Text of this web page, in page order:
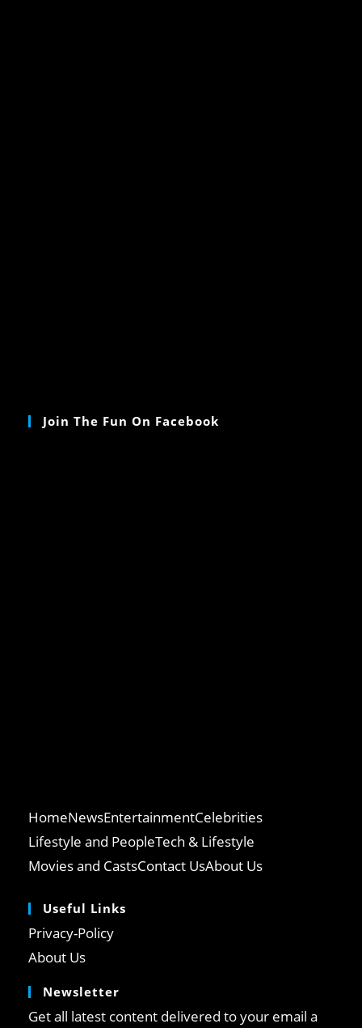
Join The Fun On Facebook
HomeNewsEntertainmentCelebrities
Lifestyle and PeopleTech & Lifestyle
Movies and CastsContact UsAbout Us
Useful Links
Privacy-Policy
About Us
Newsletter
Get all latest content delivered to your email a